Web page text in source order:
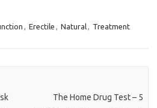
, Erectile , Natural, Treatment
The Home Drug Test – 5